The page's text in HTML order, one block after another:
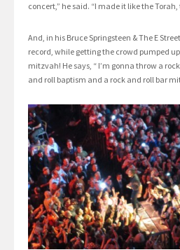
concert,” he said. “I made it like the
And, in his Bruce Springsteen & The E
record, while getting the crowd pumped
mitzvah! He says, “ I’m gonna throw a
and roll baptism and a rock and roll bar